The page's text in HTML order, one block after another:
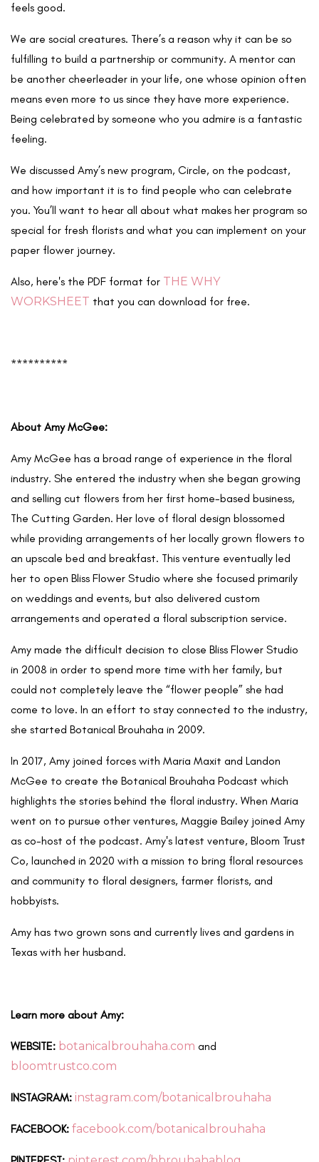
feels good.
We are social creatures. There’s a reason why it can be so
fulfilling to build a partnership or community. A mentor can
be another cheerleader in your life, one whose opinion often
means even more to us since they have more experience.
Being celebrated by someone who you admire is a fantastic
feeling.
We discussed Amy’s new program, Circle, on the podcast,
and how important it is to find people who can celebrate
you. You’ll want to hear all about what makes her program so
special for fresh florists and what you can implement on your
paper flower journey.
Also, here's the PDF format for THE WHY
WORKSHEET that you can download for free.
**********
About Amy McGee:
Amy McGee has a broad range of experience in the floral
industry. She entered the industry when she began growing
and selling cut flowers from her first home-based business,
The Cutting Garden. Her love of floral design blossomed
while providing arrangements of her locally grown flowers to
an upscale bed and breakfast. This venture eventually led
her to open Bliss Flower Studio where she focused primarily
on weddings and events, but also delivered custom
arrangements and operated a floral subscription service.
Amy made the difficult decision to close Bliss Flower Studio
in 2008 in order to spend more time with her family, but
could not completely leave the “flower people” she had
come to love. In an effort to stay connected to the industry,
she started Botanical Brouhaha in 2009.
In 2017, Amy joined forces with Maria Maxit and Landon
McGee to create the Botanical Brouhaha Podcast which
highlights the stories behind the floral industry. When Maria
went on to pursue other ventures, Maggie Bailey joined Amy
as co-host of the podcast. Amy's latest venture, Bloom Trust
Co, launched in 2020 with a mission to bring floral resources
and community to floral designers, farmer florists, and
hobbyists.
Amy has two grown sons and currently lives and gardens in
Texas with her husband.
Learn more about Amy:
WEBSITE: botanicalbrouhaha.com and
bloomtrustco.com
INSTAGRAM: instagram.com/botanicalbrouhaha
FACEBOOK: facebook.com/botanicalbrouhaha